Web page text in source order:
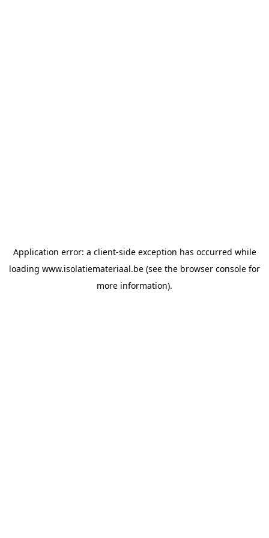
Application error: a client-side exception has occurred while
loading www.isolatiemateriaal.be (see the browser console for
more information).